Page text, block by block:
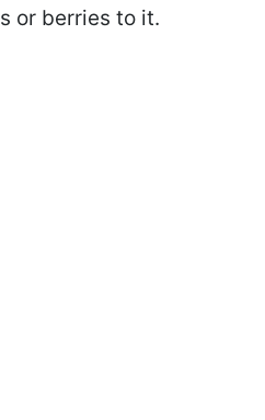
or berries to it.